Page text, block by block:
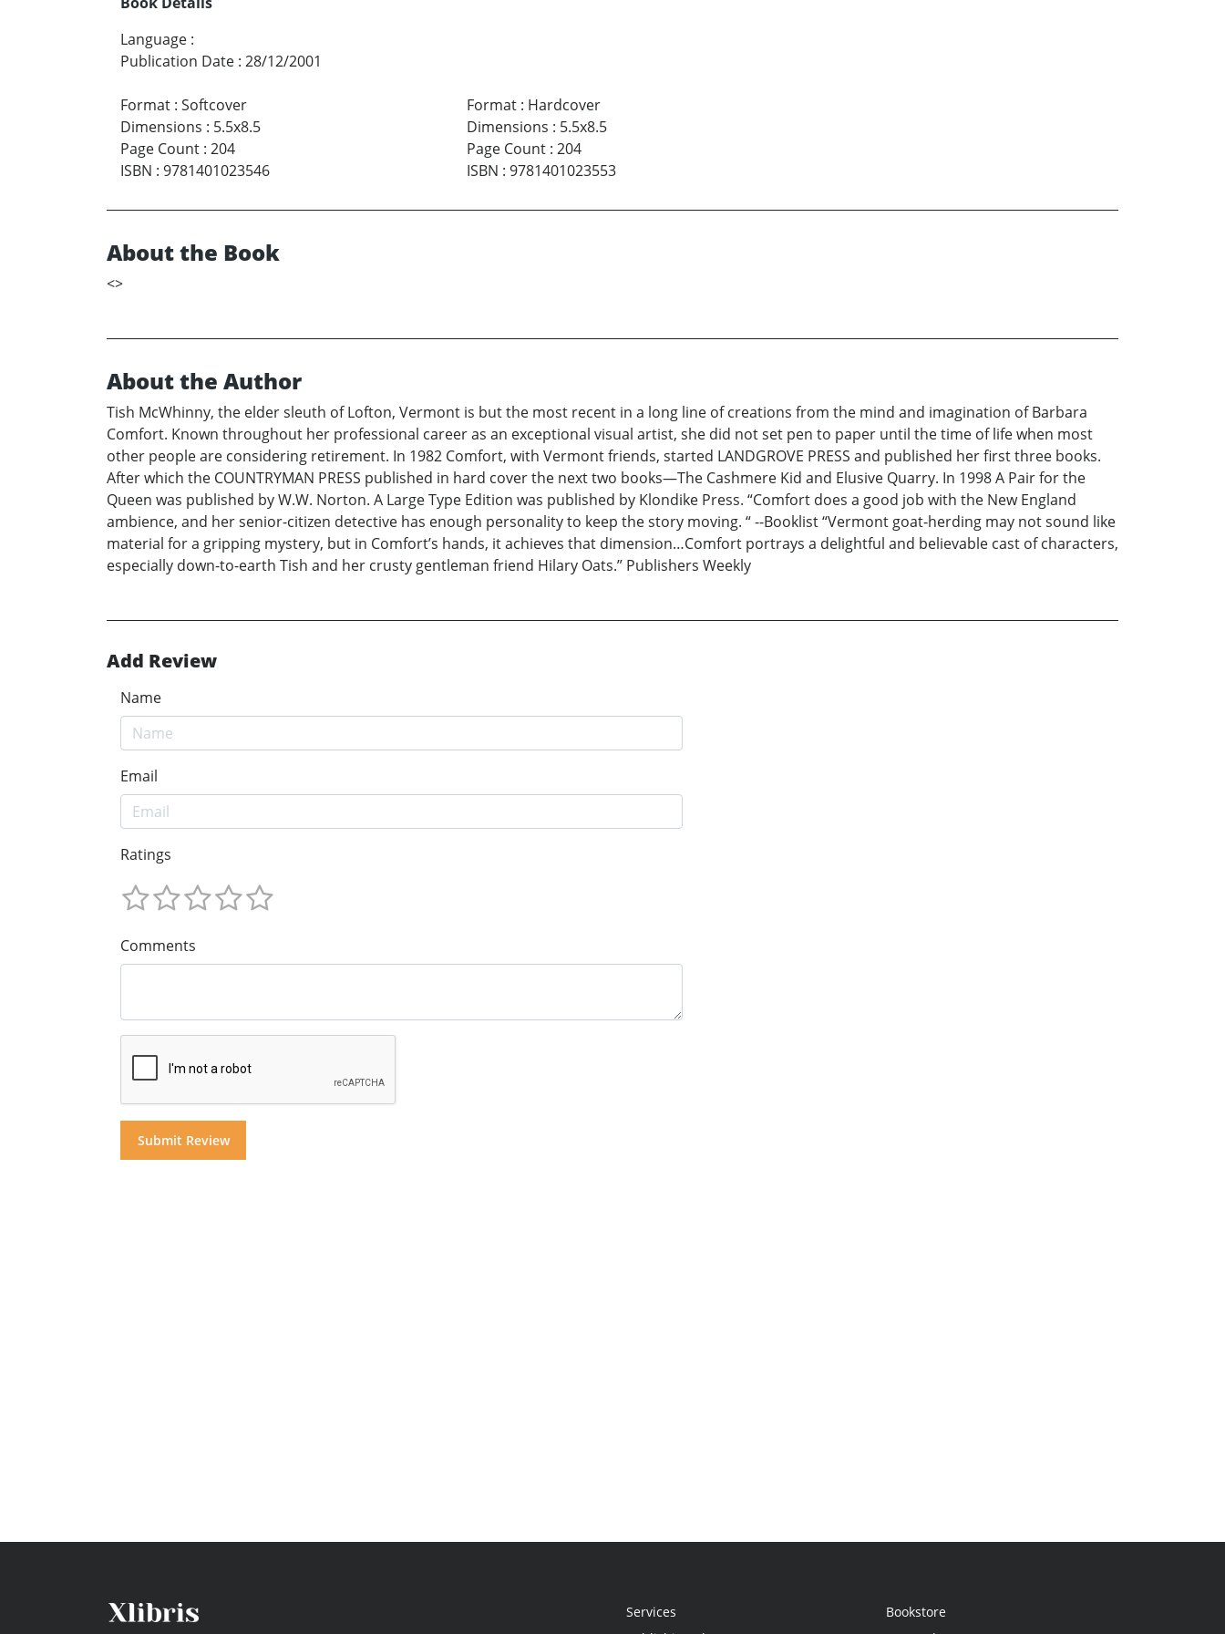
Language :
Publication Date : 28/12/2001
Format : Softcover
Dimensions : 5.5x8.5
Page Count : 204
ISBN : 9781401023546
Format: Hardcover
Dimensions : 5.5x8.5
Page Count: 204
ISBN : 9781401023553
About the Book
<>
About the Author
Tish McWhinny, the elder sleuth of Lofton, Vermont is but the most recent in a long line of creations from the mind and imagination of Barbara
Comfort. Known throughout her professional career as an exceptional visual artist, she did not set pen to paper until the time of life when most
other people are considering retirement. In 1982 Comfort, with Vermont friends, started LANDGROVE PRESS and published her first three books.
After which the COUNTRYMAN PRESS published in hard cover the next two books—The Cashmere Kid and Elusive Quarry. In 1998 A Pair for the
Queen was published by W.W. Norton. A Large Type Edition was published by Klondike Press. “Comfort does a good job with the New England
ambience, and her senior-citizen detective has enough personality to keep the story moving. “ --Booklist “Vermont goat-herding may not sound like
material for a gripping mystery, but in Comfort’s hands, it achieves that dimension…Comfort portrays a delightful and believable cast of characters,
especially down-to-earth Tish and her crusty gentleman friend Hilary Oats.” Publishers Weekly
Add Review
Name
Email
Ratings
Comments
Services
Bookstore